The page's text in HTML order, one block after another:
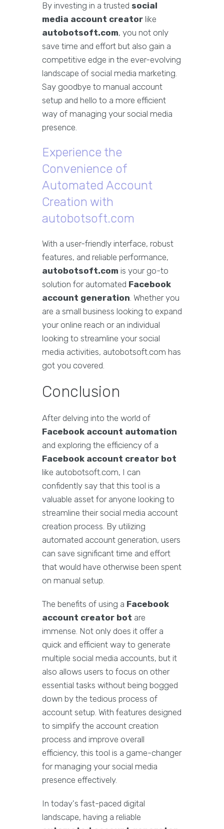
By investing in a trusted social
media account creator like
autobotsoft.com, you not only
save time and effort but also gain a
competitive edge in the ever-evolving
landscape of social media marketing.
Say goodbye to manual account
setup and hello to a more efficient
way of managing your social media
presence.
Experience the
Convenience of
Automated Account
Creation with
autobotsoft.com
With a user-friendly interface, robust
features, and reliable performance,
autobotsoft.com is your go-to
solution for automated Facebook
account generation. Whether you
are a small business looking to expand
your online reach or an individual
looking to streamline your social
media activities, autobotsoft.com has
got you covered.
Conclusion
After delving into the world of
Facebook account automation
and exploring the efficiency of a
Facebook account creator bot
like autobotsoft.com, I can
confidently say that this tool is a
valuable asset for anyone looking to
streamline their social media account
creation process. By utilizing
automated account generation, users
can save significant time and effort
that would have otherwise been spent
on manual setup.
The benefits of using a Facebook
account creator bot are
immense. Not only does it offer a
quick and efficient way to generate
multiple social media accounts, but it
also allows users to focus on other
essential tasks without being bogged
down by the tedious process of
account setup. With features designed
to simplify the account creation
process and improve overall
efficiency, this tool is a game-changer
for managing your social media
presence effectively.
In today's fast-paced digital
landscape, having a reliable